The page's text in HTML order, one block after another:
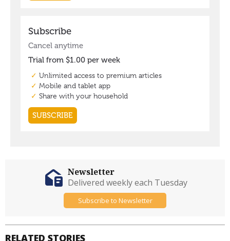
RELATED STORIES
Newsletter
Delivered weekly each Tuesday
Subscribe to Newsletter